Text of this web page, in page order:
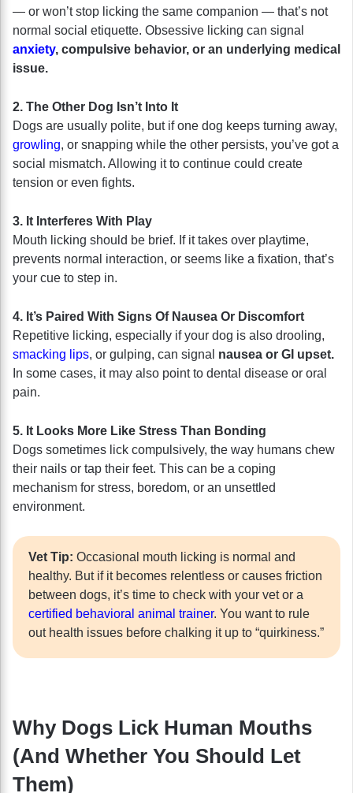
— or won’t stop licking the same companion — that’s not
normal social etiquette. Obsessive licking can signal
anxiety, compulsive behavior, or an underlying medical
issue.
2. The Other Dog Isn’t Into It
Dogs are usually polite, but if one dog keeps turning away,
growling, or snapping while the other persists, you’ve got a
social mismatch. Allowing it to continue could create
tension or even fights.
3. It Interferes With Play
Mouth licking should be brief. If it takes over playtime,
prevents normal interaction, or seems like a fixation, that’s
your cue to step in.
4. It’s Paired With Signs Of Nausea Or Discomfort
Repetitive licking, especially if your dog is also drooling,
smacking lips, or gulping, can signal nausea or GI upset.
In some cases, it may also point to dental disease or oral
pain.
5. It Looks More Like Stress Than Bonding
Dogs sometimes lick compulsively, the way humans chew
their nails or tap their feet. This can be a coping
mechanism for stress, boredom, or an unsettled
environment.
Vet Tip: Occasional mouth licking is normal and
healthy. But if it becomes relentless or causes friction
between dogs, it’s time to check with your vet or a
certified behavioral animal trainer. You want to rule
out health issues before chalking it up to “quirkiness.”
Why Dogs Lick Human Mouths
(And Whether You Should Let
Them)